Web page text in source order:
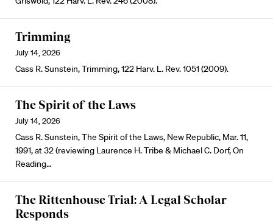
Trimming
July 14, 2026
Cass R. Sunstein, Trimming, 122 Harv. L. Rev. 1051 (2009).
The Spirit of the Laws
July 14, 2026
Cass R. Sunstein, The Spirit of the Laws, New Republic, Mar. 11,
1991, at 32 (reviewing Laurence H. Tribe & Michael C. Dorf, On
Reading…
The Rittenhouse Trial: A Legal Scholar
Responds